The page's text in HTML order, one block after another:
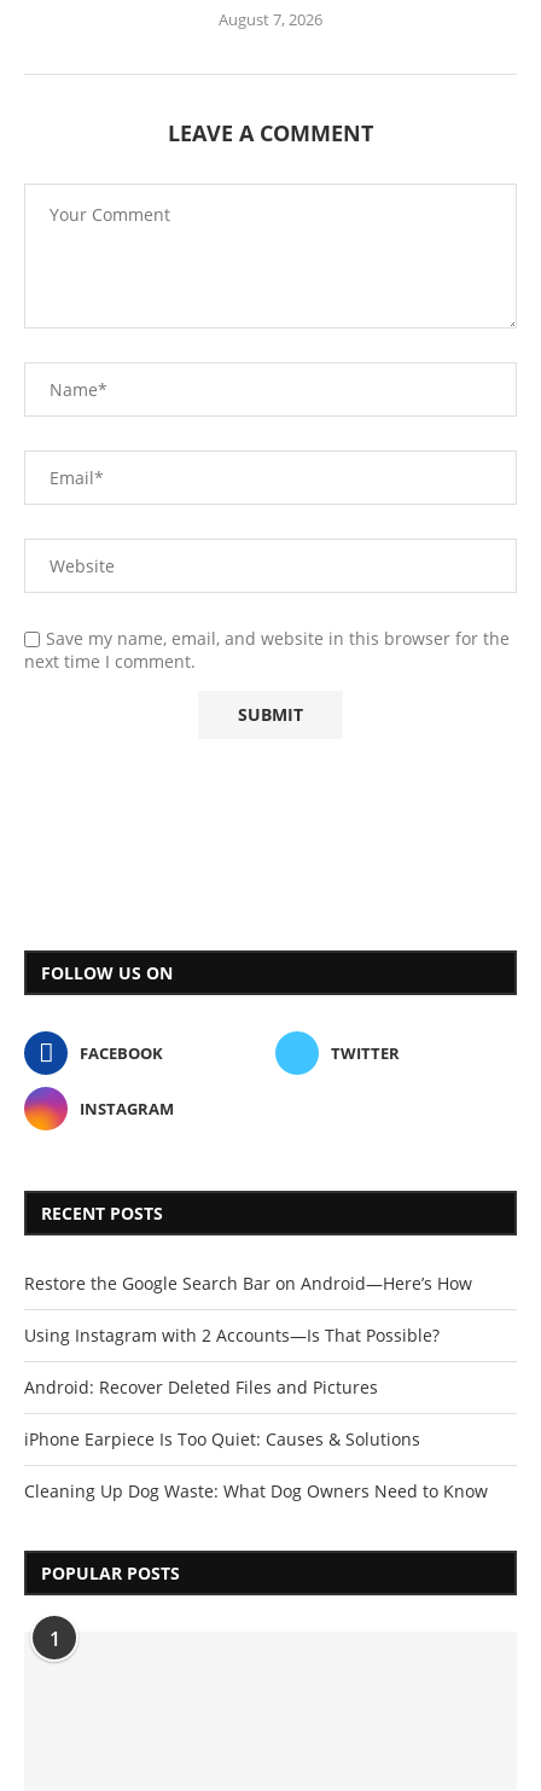
August 7, 2026
LEAVE A COMMENT
Save my name, email, and website in this browser for the
next time I comment.
FOLLOW US ON
FACEBOOK TWITTER
INSTAGRAM
RECENT POSTS
Restore the Google Search Bar on Android—Here’s How
Using Instagram with 2 Accounts—Is That Possible?
Android: Recover Deleted Files and Pictures
iPhone Earpiece Is Too Quiet: Causes & Solutions
Cleaning Up Dog Waste: What Dog Owners Need to Know
POPULAR POSTS
1